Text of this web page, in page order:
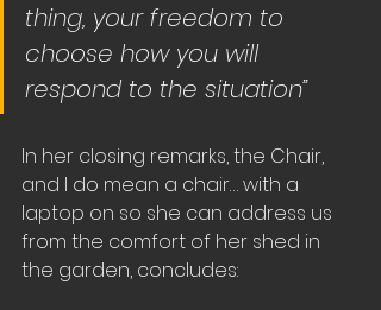
thing, your freedom to
choose how you will
respond to the situation”
In her closing remarks, the Chair,
and I do mean a chair… with a
laptop on so she can address us
from the comfort of her shed in
the garden, concludes: